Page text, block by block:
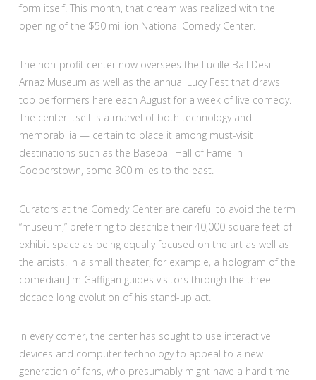
form itself. This month, that dream was realized with the
opening of the $50 million National Comedy Center.
The non-profit center now oversees the Lucille Ball Desi
Arnaz Museum as well as the annual Lucy Fest that draws
top performers here each August for a week of live comedy.
The center itself is a marvel of both technology and
memorabilia — certain to place it among must-visit
destinations such as the Baseball Hall of Fame in
Cooperstown, some 300 miles to the east.
Curators at the Comedy Center are careful to avoid the term
“museum,” preferring to describe their 40,000 square feet of
exhibit space as being equally focused on the art as well as
the artists. In a small theater, for example, a hologram of the
comedian Jim Gaffigan guides visitors through the three-
decade long evolution of his stand-up act.
In every corner, the center has sought to use interactive
devices and computer technology to appeal to a new
generation of fans, who presumably might have a hard time